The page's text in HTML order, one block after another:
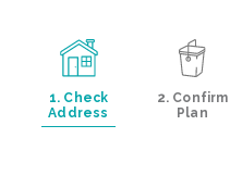
1. Check
Address
2. Confirm
Plan